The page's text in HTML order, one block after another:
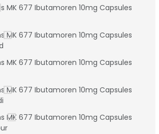
MK 677 Ibutamoren 10mg Capsules
MK 677 Ibutamoren 10mg Capsules
MK 677 Ibutamoren 10mg Capsules
MK 677 Ibutamoren 10mg Capsules
MK 677 Ibutamoren 10mg Capsules